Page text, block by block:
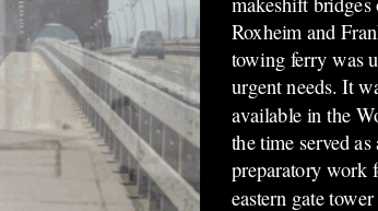
Roxheim and
towing ferry was
urgent needs. It
available in the
the time served
preparatory work
eastern gate